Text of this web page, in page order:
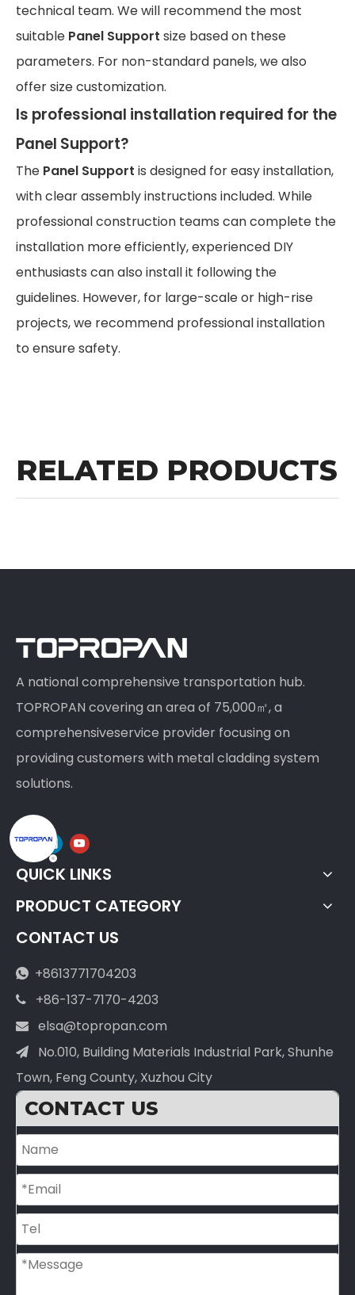
technical team. We will recommend the most
suitable Panel Support size based on these
parameters. For non-standard panels, we also
offer size customization.
Is professional installation required for the
Panel Support?
The Panel Support is designed for easy installation,
with clear assembly instructions included. While
professional construction teams can complete the
installation more efficiently, experienced DIY
enthusiasts can also install it following the
guidelines. However, for large-scale or high-rise
projects, we recommend professional installation
to ensure safety.
RELATED PRODUCTS
A national comprehensive transportation hub.
TOPROPAN covering an area of 75,000㎡, a
comprehensiveservice provider focusing on
providing customers with metal cladding system
solutions.
QUICK LINKS
PRODUCT CATEGORY
CONTACT US
 +8613771704203
 +86-137-7170-4203
 elsa@topropan.com

No.010, Building Materials Industrial Park, Shunhe
Town, Feng County, Xuzhou City
CONTACT US